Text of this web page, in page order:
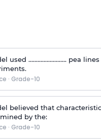
used ......................... pea
· Grade-10
believed that
by the:
· Grade-10